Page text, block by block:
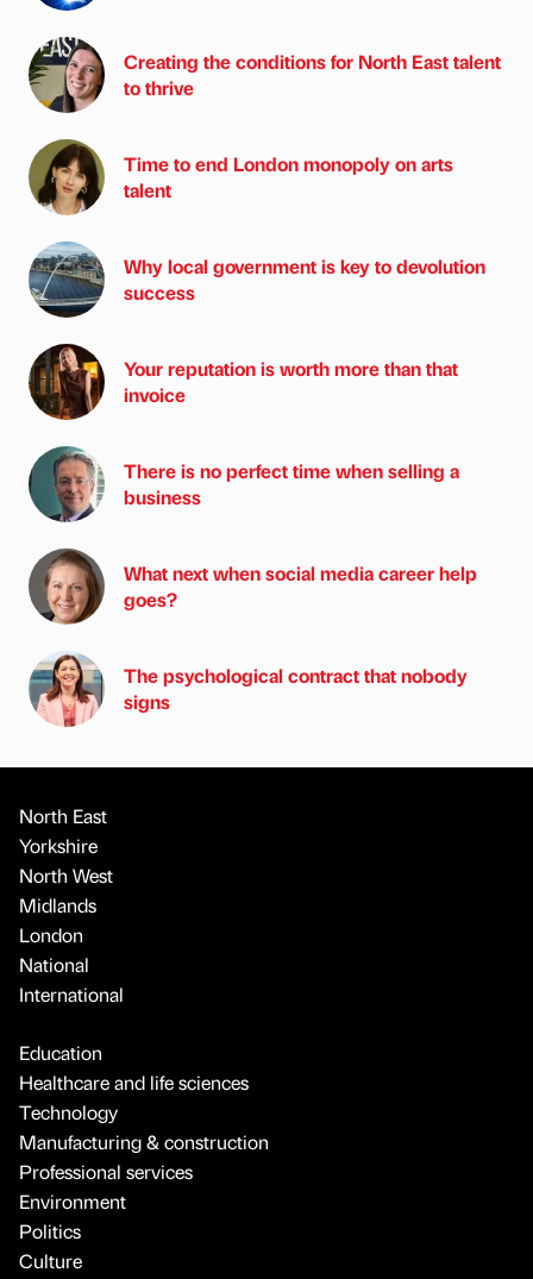
Creating the conditions for North East talent
to thrive
Time to end London monopoly on arts
talent
Why local government is key to devolution
success
Your reputation is worth more than that
invoice
There is no perfect time when selling a
business
What next when social media career help
goes?
The psychological contract that nobody
signs
North East
Yorkshire
North West
Midlands
London
National
International
Education
Healthcare and life sciences
Technology
Manufacturing & construction
Professional services
Environment
Politics
Culture